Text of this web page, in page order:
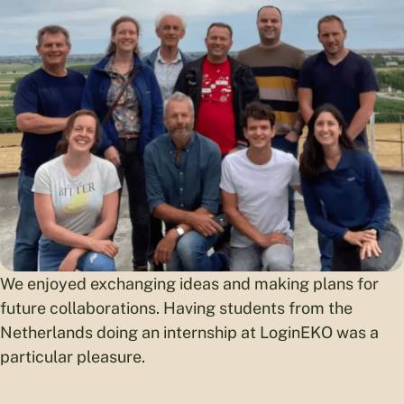
We enjoyed exchanging ideas and making plans for
future collaborations. Having students from the
Netherlands doing an internship at LoginEKO was a
particular pleasure.